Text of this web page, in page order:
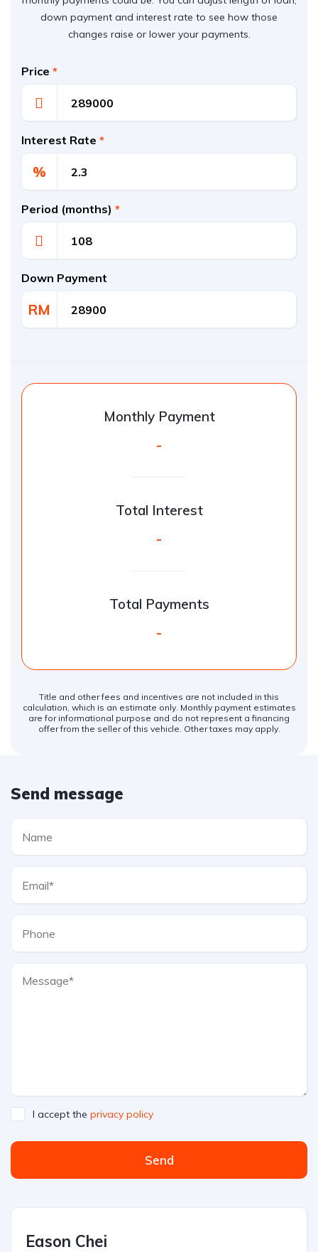
down payment and interest rate to see how those
changes raise or lower your payments.
Price *
Interest Rate *
%
Period (months) *
Down Payment
RM
Monthly Payment
-
Total Interest
-
Total Payments
-
Title and other fees and incentives are not included in this
calculation, which is an estimate only. Monthly payment estimates
are for informational purpose and do not represent a financing
offer from the seller of this vehicle. Other taxes may apply.
Send message
I accept the privacy policy
Send
Eason Chei